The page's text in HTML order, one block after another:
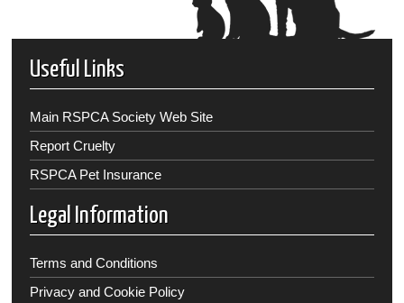
Useful Links
Main RSPCA Society Web Site
Report Cruelty
RSPCA Pet Insurance
Legal Information
Terms and Conditions
Privacy and Cookie Policy